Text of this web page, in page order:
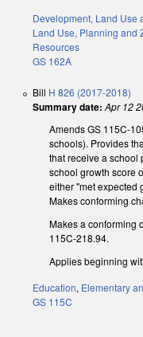
Development, Land Use
Land Use, Planning and
Resources
GS 162A
Bill H 826 (2017-2018)
Summary date: Apr 12
Amends GS 115C-
schools). Provides
that receive a school
school growth score
either "met expected
Makes conforming
Makes a conforming
115C-218.94.
Applies beginning
Education, Elementary
GS 115C